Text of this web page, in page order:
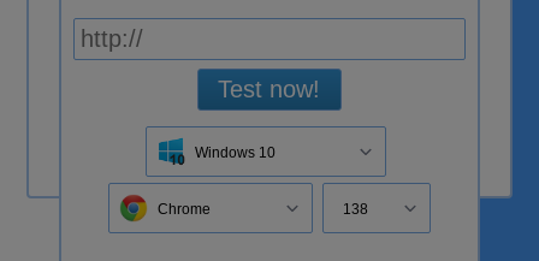
Test now!
Windows 10
Chrome 138